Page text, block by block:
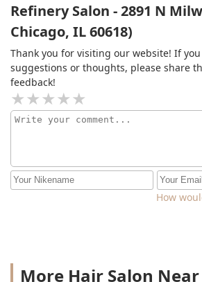
Refinery Salon - 2891 N
Chicago, IL 60618)
Thank you for visiting our website! If
suggestions or thoughts, please share
feedback!
How
More Hair Salon